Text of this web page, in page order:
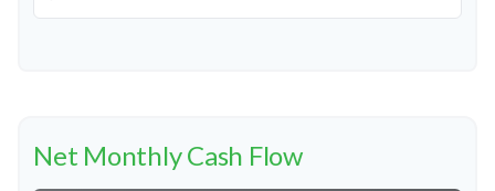
Net Monthly Cash Flow